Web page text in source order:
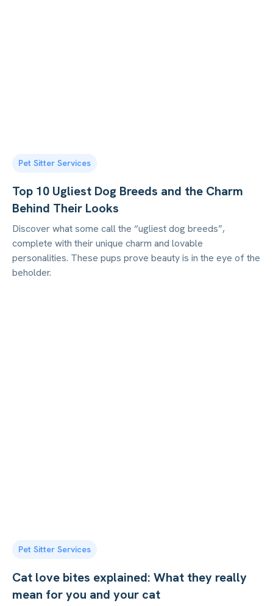
Pet Sitter Services
Top 10 Ugliest Dog Breeds and the Charm
Behind Their Looks
Discover what some call the “ugliest dog breeds”,
complete with their unique charm and lovable
personalities. These pups prove beauty is in the eye of the
beholder.
Pet Sitter Services
Cat love bites explained: What they really
mean for you and your cat